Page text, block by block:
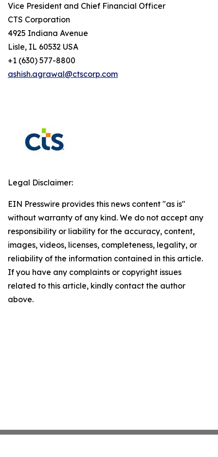
Vice President and Chief Financial Officer
CTS Corporation
4925 Indiana Avenue
Lisle, IL 60532 USA
+1 (630) 577-8800
ashish.agrawal@ctscorp.com
Legal Disclaimer:
EIN Presswire provides this news content "as is"
without warranty of any kind. We do not accept any
responsibility or liability for the accuracy, content,
images, videos, licenses, completeness, legality, or
reliability of the information contained in this article.
If you have any complaints or copyright issues
related to this article, kindly contact the author
above.